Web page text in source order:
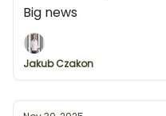
tip for founders
Big news
Jakub Czakon